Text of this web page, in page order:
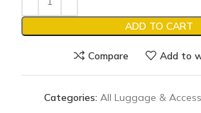
ADD TO CART
Compare Add to
Categories: All Luggage &